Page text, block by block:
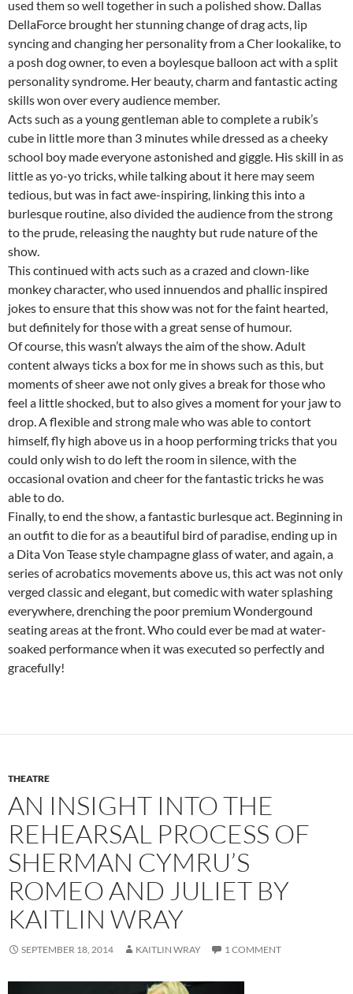
used them so well together in such a polished show. Dallas
DellaForce brought her stunning change of drag acts, lip
syncing and changing her personality from a Cher lookalike, to
a posh dog owner, to even a boylesque balloon act with a split
personality syndrome. Her beauty, charm and fantastic acting
skills won over every audience member.
Acts such as a young gentleman able to complete a rubik’s
cube in little more than 3 minutes while dressed as a cheeky
school boy made everyone astonished and giggle. His skill in as
little as yo-yo tricks, while talking about it here may seem
tedious, but was in fact awe-inspiring, linking this into a
burlesque routine, also divided the audience from the strong
to the prude, releasing the naughty but rude nature of the
show.
This continued with acts such as a crazed and clown-like
monkey character, who used innuendos and phallic inspired
jokes to ensure that this show was not for the faint hearted,
but definitely for those with a great sense of humour.
Of course, this wasn’t always the aim of the show. Adult
content always ticks a box for me in shows such as this, but
moments of sheer awe not only gives a break for those who
feel a little shocked, but to also gives a moment for your jaw to
drop. A flexible and strong male who was able to contort
himself, fly high above us in a hoop performing tricks that you
could only wish to do left the room in silence, with the
occasional ovation and cheer for the fantastic tricks he was
able to do.
Finally, to end the show, a fantastic burlesque act. Beginning in
an outfit to die for as a beautiful bird of paradise, ending up in
a Dita Von Tease style champagne glass of water, and again, a
series of acrobatics movements above us, this act was not only
verged classic and elegant, but comedic with water splashing
everywhere, drenching the poor premium Wondergound
seating areas at the front. Who could ever be mad at water-
soaked performance when it was executed so perfectly and
gracefully!
THEATRE
AN INSIGHT INTO THE
REHEARSAL PROCESS OF
SHERMAN CYMRU’S
ROMEO AND JULIET BY
KAITLIN WRAY
SEPTEMBER 18, 2014 KAITLIN WRAY 1 COMMENT